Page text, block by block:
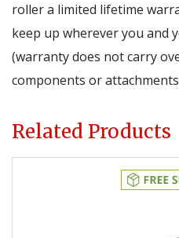
roller a limited lifetime
keep up wherever you and
(warranty does not carry
components or
Related Products